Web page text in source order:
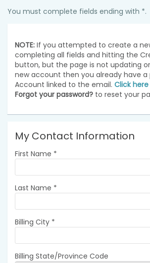
You must complete fields ending with *.
NOTE: If you attempted to create a
completing all fields and hitting the
button, but the page is not updating
new account then you already have a
Account linked to the email. Click here
Forgot your password? to reset your
My Contact Information
First Name *
Last Name *
Billing City *
Billing State/Province Code